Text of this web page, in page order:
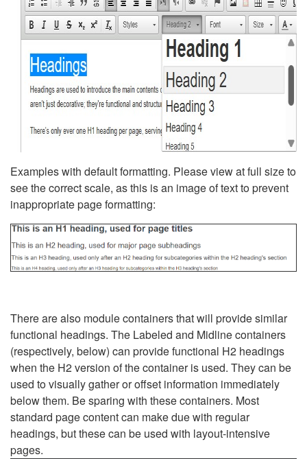
Examples with default formatting. Please view at full size to
see the correct scale, as this is an image of text to prevent
inappropriate page formatting:
There are also module containers that will provide similar
functional headings. The Labeled and Midline containers
(respectively, below) can provide functional H2 headings
when the H2 version of the container is used. They can be
used to visually gather or offset information immediately
below them. Be sparing with these containers. Most
standard page content can make due with regular
headings, but these can be used with layout-intensive
pages.